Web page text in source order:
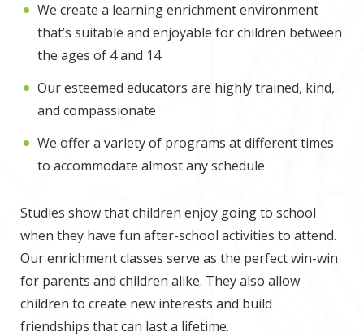
We create a learning enrichment environment
that’s suitable and enjoyable for children between
the ages of 4 and 14
Our esteemed educators are highly trained, kind,
and compassionate
We offer a variety of programs at different times
to accommodate almost any schedule
Studies show that children enjoy going to school
when they have fun after-school activities to attend.
Our enrichment classes serve as the perfect win-win
for parents and children alike. They also allow
children to create new interests and build
friendships that can last a lifetime.